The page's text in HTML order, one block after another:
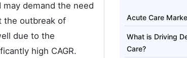
demand the need
the outbreak of
due to the
high CAGR.
Acute Care
What is Driving
Care?